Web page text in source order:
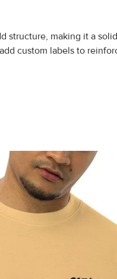
structure, making it a
custom labels to